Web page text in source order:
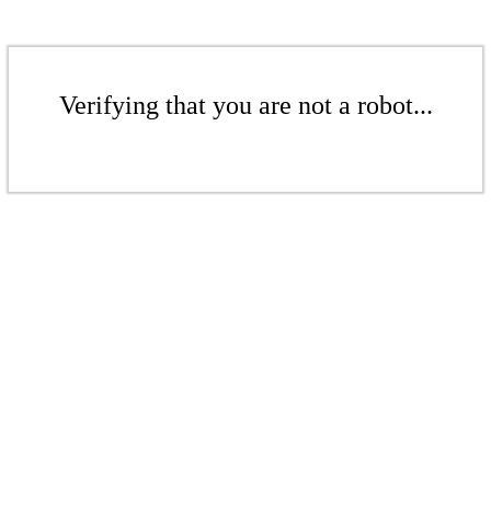
Verifying that you are not a robot...